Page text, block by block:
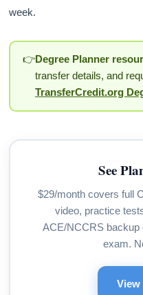
week.
👉Degree Planner
transfer details, and
TransferCredit.org
See
$29/month covers full
video, practice
ACE/NCCRS backup
exam.